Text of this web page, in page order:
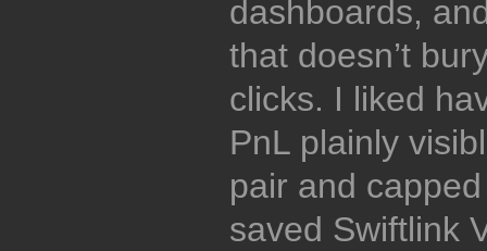
dashboards,
that doesn’t
clicks. I liked
PnL plainly
pair and
saved Swiftlink